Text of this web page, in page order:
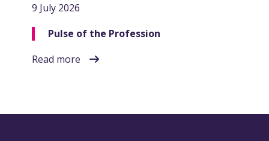
9 July 2026
Pulse of the Profession
Read more